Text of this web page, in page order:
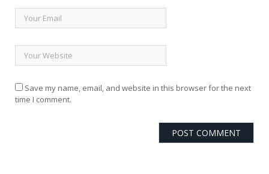
Save my name, email, and website in this browser for the next
time I comment.